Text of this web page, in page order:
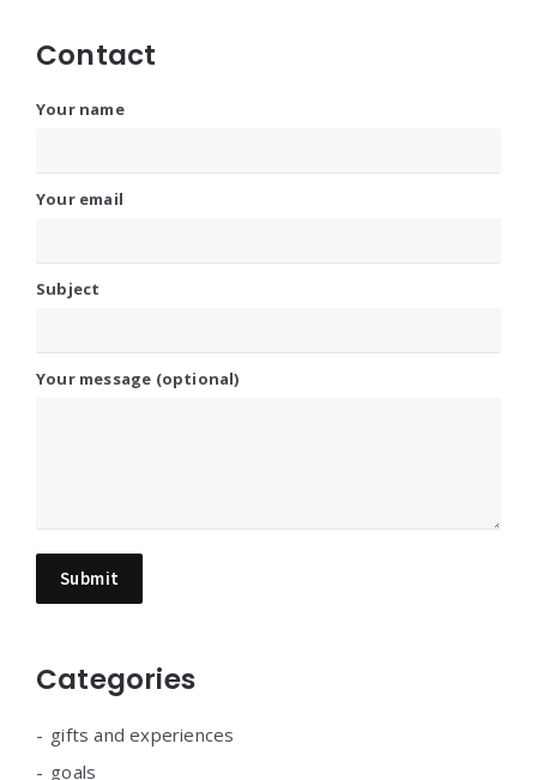
Contact
Your name
Your email
Subject
Your message (optional)
Categories
gifts and experiences
goals